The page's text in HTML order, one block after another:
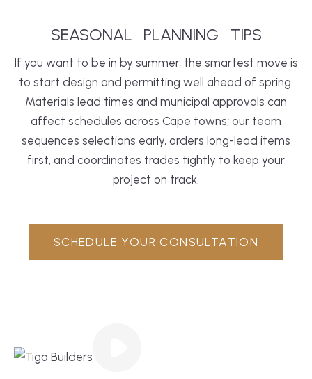
SEASONAL PLANNING TIPS
If you want to be in by summer, the smartest move is
to start design and permitting well ahead of spring.
Materials lead times and municipal approvals can
affect schedules across Cape towns; our team
sequences selections early, orders long-lead items
first, and coordinates trades tightly to keep your
project on track.
SCHEDULE YOUR CONSULTATION